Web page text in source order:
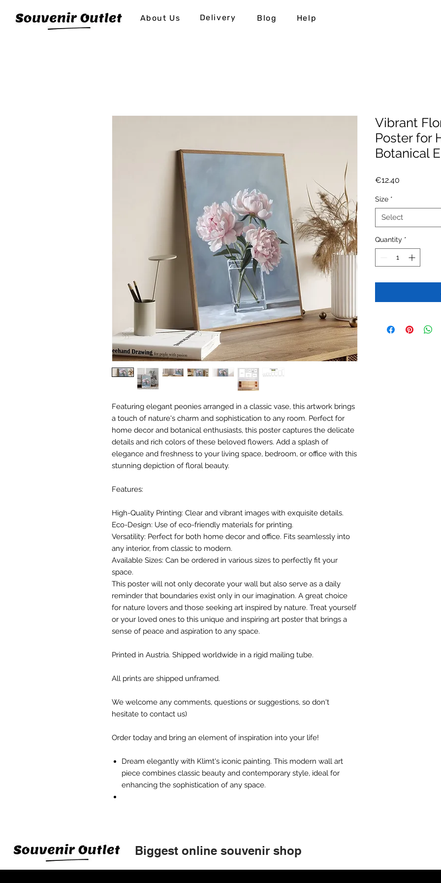
About Us Delivery Blog Help
Featuring elegant peonies arranged in a classic vase, this artwork brings
a touch of nature's charm and sophistication to any room. Perfect for
home decor and botanical enthusiasts, this poster captures the delicate
details and rich colors of these beloved flowers. Add a splash of
elegance and freshness to your living space, bedroom, or office with this
stunning depiction of floral beauty.
Features:
High-Quality Printing: Clear and vibrant images with exquisite details.
Eco-Design: Use of eco-friendly materials for printing.
Versatility: Perfect for both home decor and office. Fits seamlessly into
any interior, from classic to modern.
Available Sizes: Can be ordered in various sizes to perfectly fit your
space.
This poster will not only decorate your wall but also serve as a daily
reminder that boundaries exist only in our imagination. A great choice
for nature lovers and those seeking art inspired by nature. Treat yourself
or your loved ones to this unique and inspiring art poster that brings a
sense of peace and aspiration to any space.
Printed in Austria. Shipped worldwide in a rigid mailing tube.
All prints are shipped unframed.
We welcome any comments, questions or suggestions, so don't
hesitate to contact us)
Order today and bring an element of inspiration into your life!
Dream elegantly with Klimt's iconic painting. This modern wall art
piece combines classic beauty and contemporary style, ideal for
enhancing the sophistication of any space.
Vibrant
Poster for
Botanical
€12.40
Size *
Select
Quantity *
Biggest online souvenir shop